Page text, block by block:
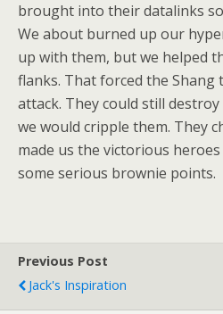
brought into their datalinks
We about burned up our
up with them, but we helped
flanks. That forced the
attack. They could still
we would cripple them. They
made us the victorious
some serious brownie points.
Previous Post
Jack's Inspiration